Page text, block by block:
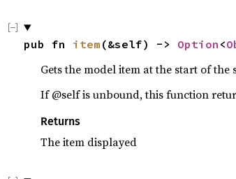
pub fn item (&self) -> Option <
Gets the model item at the start of
If @self is unbound, this function
Returns
The item displayed